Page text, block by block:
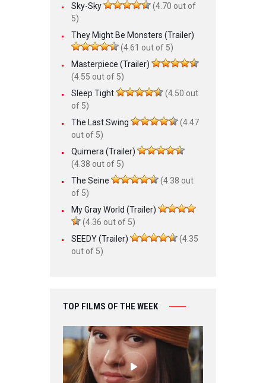
Sky-Sky
(4.70 out of
5)
They Might Be Monsters (Trailer)
(4.61 out of 5)
Masterpiece (Trailer)
(4.55 out of 5)
Sleep Tight
(4.50 out
of 5)
The Last Swing
(4.47
out of 5)
Quimera (Trailer)
(4.38 out of 5)
The Seine
(4.38 out
of 5)
My Gray World (Trailer)
(4.36 out of 5)
SEEDY (Trailer)
(4.35
out of 5)
TOP FILMS OF THE WEEK